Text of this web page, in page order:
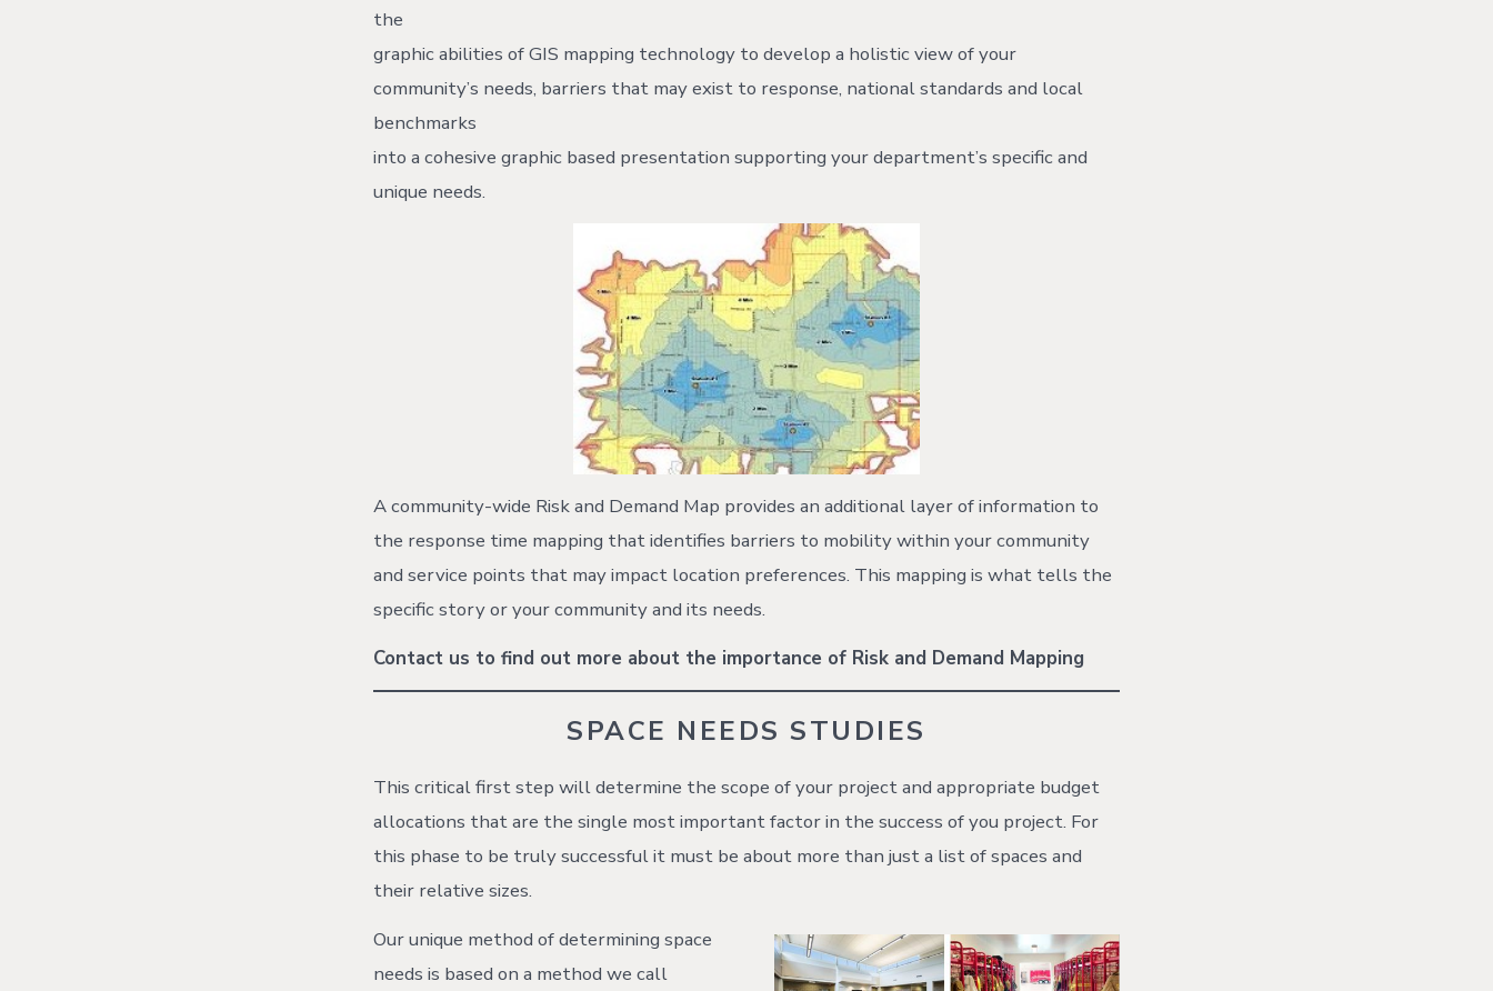
the
graphic abilities of GIS mapping technology to develop a holistic view of your
community’s needs, barriers that may exist to response, national standards and local
benchmarks
into a cohesive graphic based presentation supporting your department’s specific and
unique needs.
A community-wide Risk and Demand Map provides an additional layer of information to
the response time mapping that identifies barriers to mobility within your community
and service points that may impact location preferences. This mapping is what tells the
specific story or your community and its needs.
Contact us to find out more about the importance of Risk and Demand Mapping
SPACE NEEDS STUDIES
This critical first step will determine the scope of your project and appropriate budget
allocations that are the single most important factor in the success of you project. For
this phase to be truly successful it must be about more than just a list of spaces and
their relative sizes.
Our unique method of determining space
needs is based on a method we call